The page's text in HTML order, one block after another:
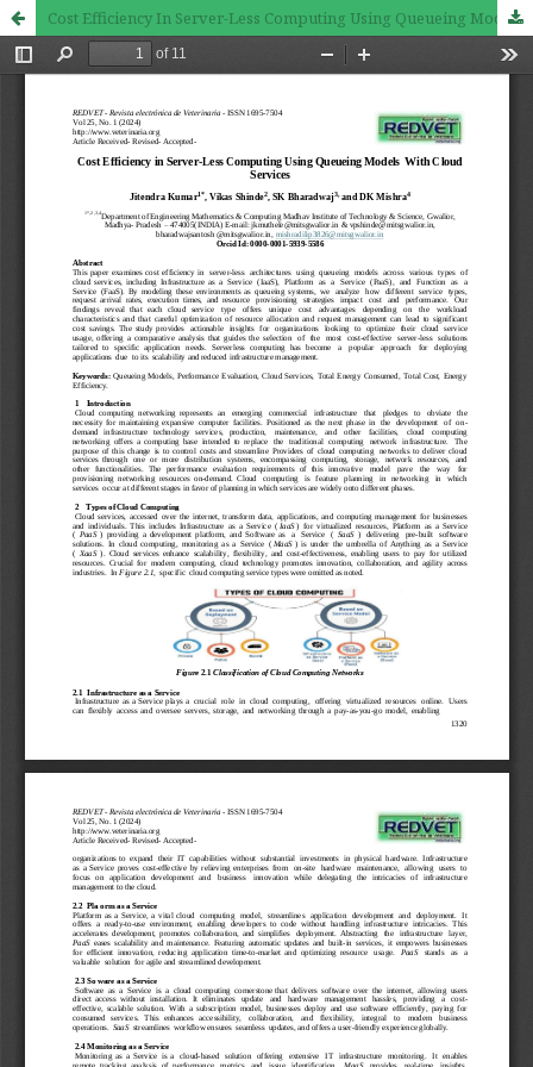
Cost Efficiency In Server-Less Computing Using Queueing Models With Cloud Services